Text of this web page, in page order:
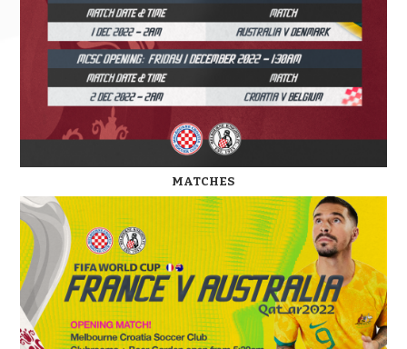
MATCHES